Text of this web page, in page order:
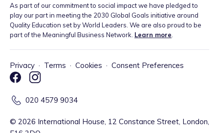
As part of our commitment to social impact we have pledged to
play our part in meeting the 2030 Global Goals initiative around
Quality Education set by World Leaders. We are also proud to be
part of the Meaningful Business Network. Learn more
Privacy · Terms · Cookies · Consent Preferences
020 4579 9034
© 2026 International House, 12 Constance Street, London,